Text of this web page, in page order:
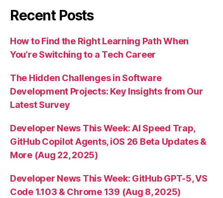
Recent Posts
How to Find the Right Learning Path When
You’re Switching to a Tech Career
The Hidden Challenges in Software
Development Projects: Key Insights from Our
Latest Survey
Developer News This Week: AI Speed Trap,
GitHub Copilot Agents, iOS 26 Beta Updates &
More (Aug 22, 2025)
Developer News This Week: GitHub GPT-5, VS
Code 1.103 & Chrome 139 (Aug 8, 2025)